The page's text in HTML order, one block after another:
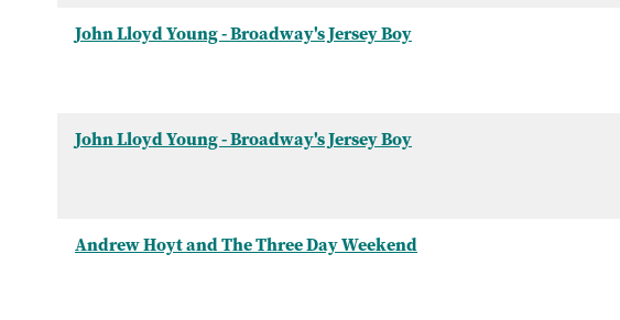
John Lloyd Young - Broadway's Jersey Boy
John Lloyd Young - Broadway's Jersey Boy
Andrew Hoyt and The Three Day Weekend